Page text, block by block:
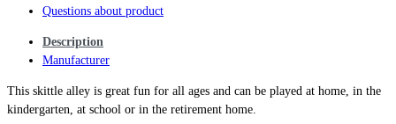
Questions about product
Description
Manufacturer
This skittle alley is great fun for all ages and can be played at home, in the
kindergarten, at school or in the retirement home.